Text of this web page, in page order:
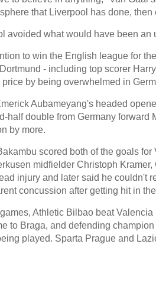
that Liverpool has done,
avoided what would have been
to win the English league for
- including top scorer
price by being overwhelmed in
Aubameyang's headed
half double from Germany forward
by more.
scored both of the goals
midfielder Christoph
injury and later said he couldn't
concussion after getting hit in
games, Athletic Bilbao beat
to Braga, and defending
played. Sparta Prague and